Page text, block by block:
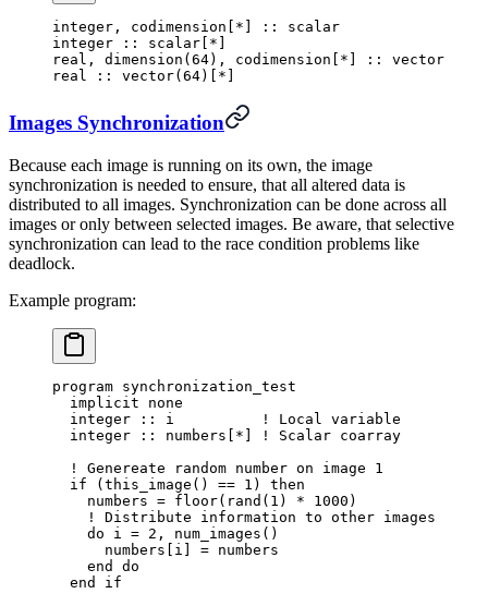
integer , codimension [ * ]
:: scalar
integer :: scalar [ * ]
real , dimension (64), codimension [ * ]
:: vector
real
:: vector(64)[ * ]
Images Synchronization
Because each image is running on its own, the image
synchronization is needed to ensure, that all altered data is
distributed to all images. Synchronization can be done across all
images or only between selected images. Be aware, that selective
synchronization can lead to the race condition problems like
deadlock.
Example program:
program synchronization_test
  implicit none
  integer
:: i !
Local variable
  integer
:: numbers * !
Scalar coarray
  !
Genereate random number on image 1
  if
( this_image () == 1 )
then
    numbers
= floor( rand ( 1 ) * 1000 )
    !
Distribute information to other images
    do
i = 2 , num_images ()
      numbers
i = numbers
    end
do
  end
if